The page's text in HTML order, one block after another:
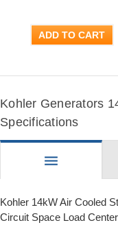
ADD TO CART
Kohler Generators
Specifications
menu
Kohler 14kW Air Cooled
Circuit Space Load